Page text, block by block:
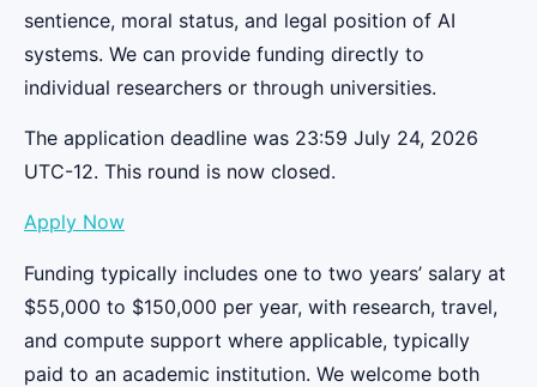
sentience, moral status, and legal position of AI
systems. We can provide funding directly to
individual researchers or through universities.
The application deadline was 23:59 July 24, 2026
UTC-12. This round is now closed.
Apply Now
Funding typically includes one to two years’ salary at
$55,000 to $150,000 per year, with research, travel,
and compute support where applicable, typically
paid to an academic institution. We welcome both